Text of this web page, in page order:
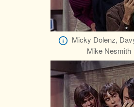
Micky Dolenz,
Mike Nesmith